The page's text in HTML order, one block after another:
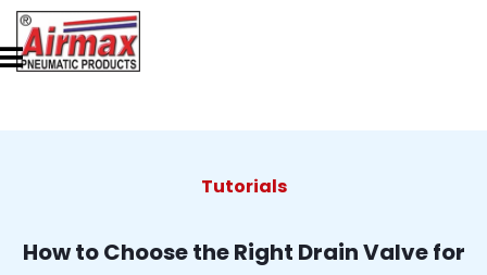
Tutorials
How to Choose the Right Drain Valve for